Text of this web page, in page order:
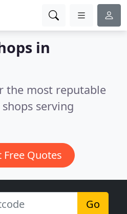
in
the most reputable
serving
Free Quotes
Go